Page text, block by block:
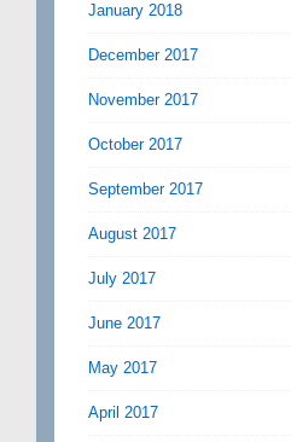
January 2018
December 2017
November 2017
October 2017
September 2017
August 2017
July 2017
June 2017
May 2017
April 2017